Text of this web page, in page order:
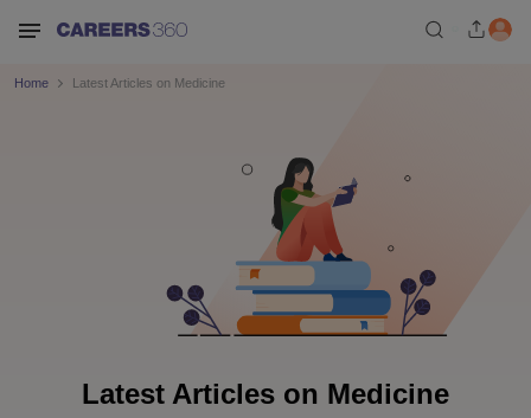
Home Latest Articles on Medicine
Latest Articles on Medicine